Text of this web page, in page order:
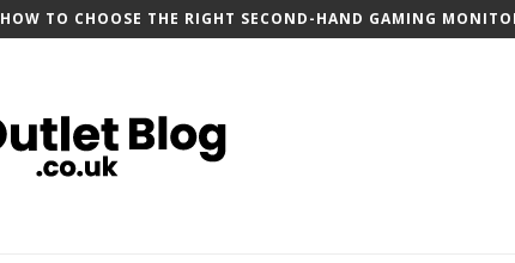
BEST REFURBISHED TOUCHSCREEN CHROMEBOOKS: TOP